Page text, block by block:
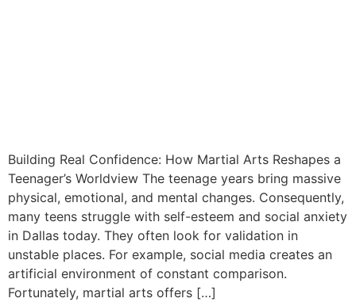
Building Real Confidence: How Martial Arts Reshapes a
Teenager’s Worldview The teenage years bring massive
physical, emotional, and mental changes. Consequently,
many teens struggle with self-esteem and social anxiety
in Dallas today. They often look for validation in
unstable places. For example, social media creates an
artificial environment of constant comparison.
Fortunately, martial arts offers […]